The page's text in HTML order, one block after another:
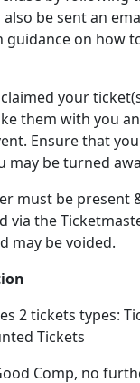
be sent an
guidance on how
your
them with you
Ensure that
may be turned
must be present
via the
may be voided.
2 tickets types:
Tickets
Comp, no